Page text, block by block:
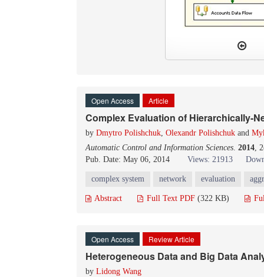
Open Access Article
Complex Evaluation of Hierarchically-
by Dmytro Polishchuk, Olexandr Polishchuk and
Automatic Control and Information Sciences. 2014,
Pub. Date: May 06, 2014
Views: 21913
complex system network evaluation
Abstract Full Text PDF (322 KB)
Open Access Review Article
Heterogeneous Data and Big Data
by Lidong Wang